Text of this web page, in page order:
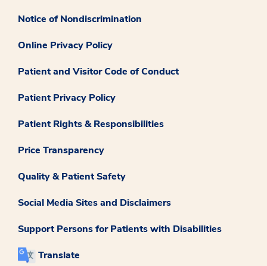
Notice of Nondiscrimination
Online Privacy Policy
Patient and Visitor Code of Conduct
Patient Privacy Policy
Patient Rights & Responsibilities
Price Transparency
Quality & Patient Safety
Social Media Sites and Disclaimers
Support Persons for Patients with Disabilities
Translate